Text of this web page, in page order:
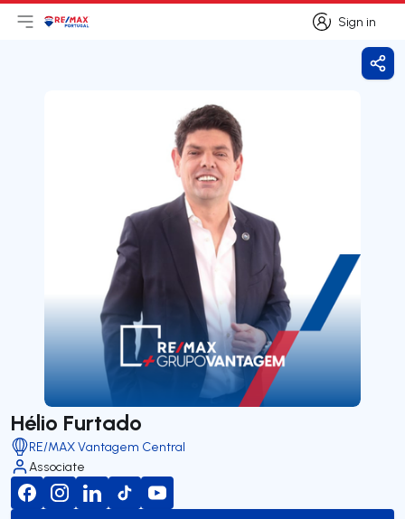
Sign in
Sign in
Open main menu
LogoGo to homepage
Hélio Furtado
RE/MAX Vantagem Central
Associate